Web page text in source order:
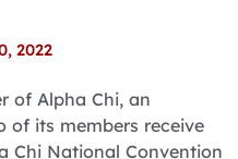
2022
of Alpha Chi, an
of its members receive
Chi National Convention